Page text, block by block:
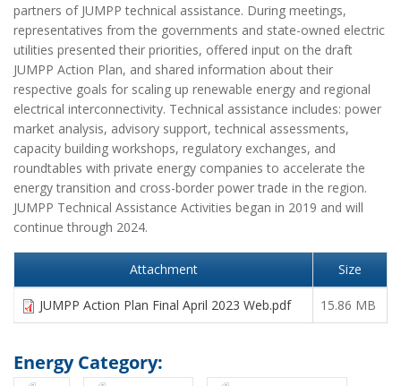
partners of JUMPP technical assistance. During meetings,
representatives from the governments and state-owned electric
utilities presented their priorities, offered input on the draft
JUMPP Action Plan, and shared information about their
respective goals for scaling up renewable energy and regional
electrical interconnectivity. Technical assistance includes: power
market analysis, advisory support, technical assessments,
capacity building workshops, regulatory exchanges, and
roundtables with private energy companies to accelerate the
energy transition and cross-border power trade in the region.
JUMPP Technical Assistance Activities began in 2019 and will
continue through 2024.
Attachment Size
JUMPP Action Plan Final April 2023 Web.pdf 15.86 MB
Energy Category: